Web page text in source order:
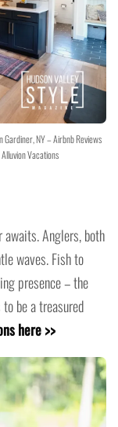
NY – Airbnb Reviews
Vacations
Anglers, both
waves. Fish to
presence – the
be a treasured
here >>